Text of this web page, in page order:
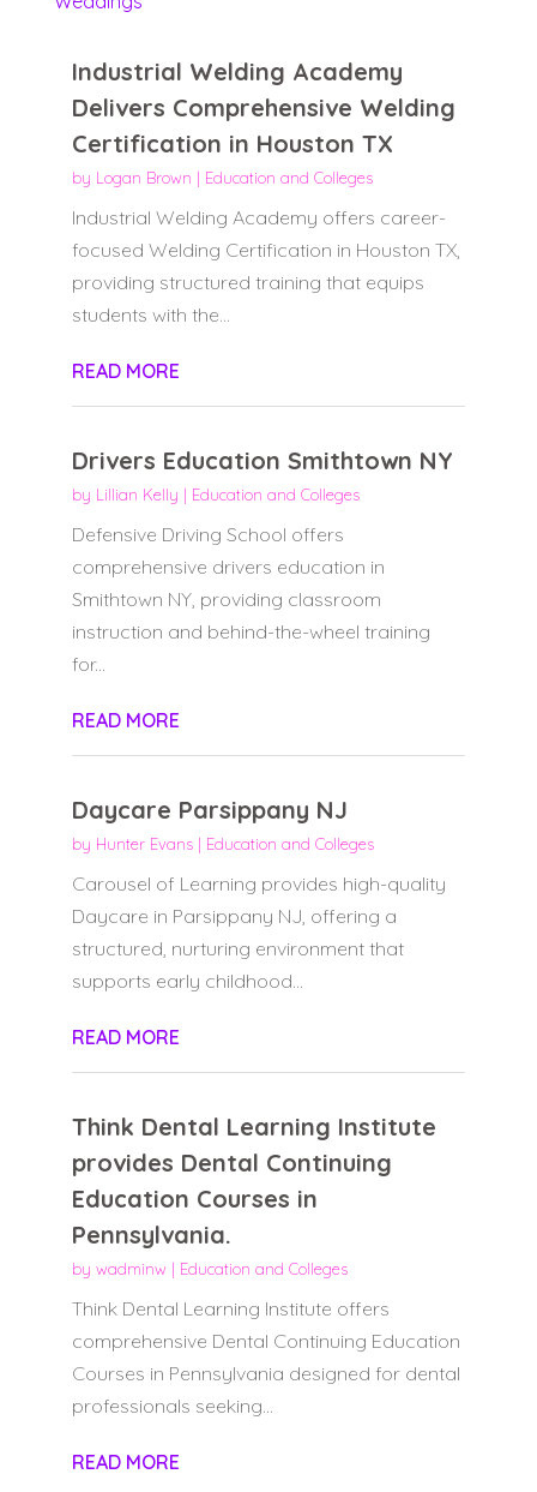
Industrial Welding Academy
Delivers Comprehensive Welding
Certification in Houston TX
by Logan Brown | Education and Colleges
Industrial Welding Academy offers career-
focused Welding Certification in Houston TX,
providing structured training that equips
students with the...
READ MORE
Drivers Education Smithtown NY
by Lillian Kelly | Education and Colleges
Defensive Driving School offers
comprehensive drivers education in
Smithtown NY, providing classroom
instruction and behind-the-wheel training
for...
READ MORE
Daycare Parsippany NJ
by Hunter Evans| Education and Colleges
Carousel of Learning provides high-quality
Daycare in Parsippany NJ, offering a
structured, nurturing environment that
supports early childhood...
READ MORE
Think Dental Learning Institute
provides Dental Continuing
Education Courses in
Pennsylvania.
by wadminw| Education and Colleges
Think Dental Learning Institute offers
comprehensive Dental Continuing Education
Courses in Pennsylvania designed for dental
professionals seeking...
READ MORE